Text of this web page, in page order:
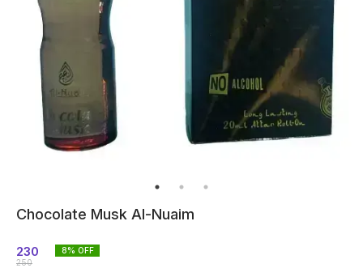
Chocolate Musk Al-Nuaim
230
250
8% OFF